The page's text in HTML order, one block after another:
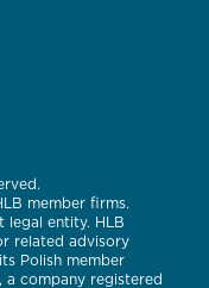
member firms.
legal entity. HLB
related advisory
Polish member
a company registered